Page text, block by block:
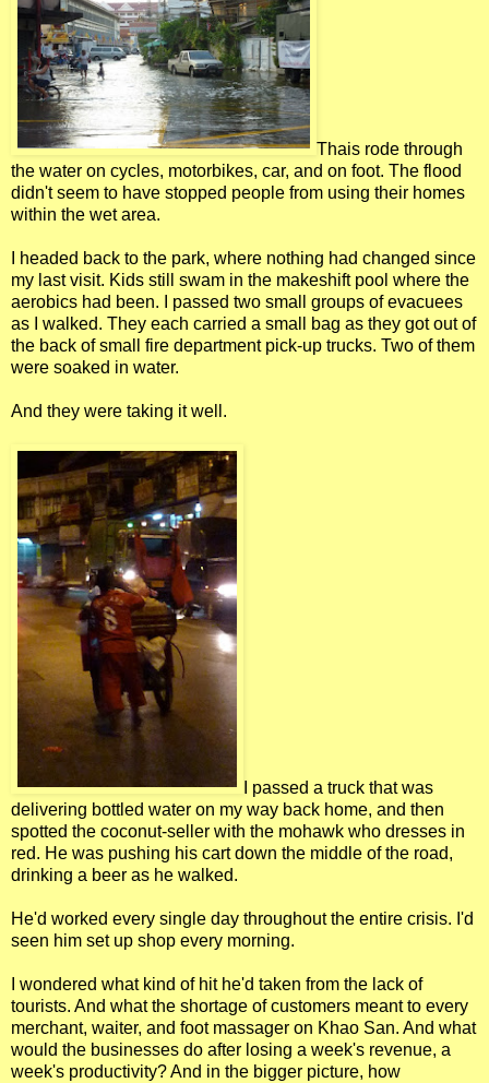
Thais rode through
the water on cycles, motorbikes, car, and on foot. The flood
didn't seem to have stopped people from using their homes
within the wet area.
I headed back to the park, where nothing had changed since
my last visit. Kids still swam in the makeshift pool where the
aerobics had been. I passed two small groups of evacuees
as I walked. They each carried a small bag as they got out of
the back of small fire department pick-up trucks. Two of them
were soaked in water.
And they were taking it well.
I passed a truck that was
delivering bottled water on my way back home, and then
spotted the coconut-seller with the mohawk who dresses in
red. He was pushing his cart down the middle of the road,
drinking a beer as he walked.
He'd worked every single day throughout the entire crisis. I'd
seen him set up shop every morning.
I wondered what kind of hit he'd taken from the lack of
tourists. And what the shortage of customers meant to every
merchant, waiter, and foot massager on Khao San. And what
would the businesses do after losing a week's revenue, a
week's productivity? And in the bigger picture, how